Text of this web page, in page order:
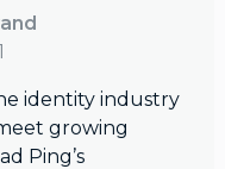
identity industry
growing
Ping’s